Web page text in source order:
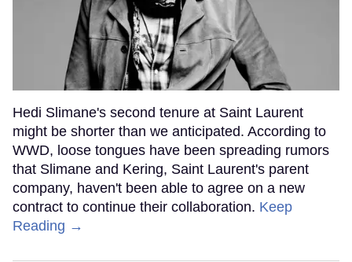
Hedi Slimane's second tenure at Saint Laurent
might be shorter than we anticipated. According to
WWD, loose tongues have been spreading rumors
that Slimane and Kering, Saint Laurent's parent
company, haven't been able to agree on a new
contract to continue their collaboration. Keep
Reading →